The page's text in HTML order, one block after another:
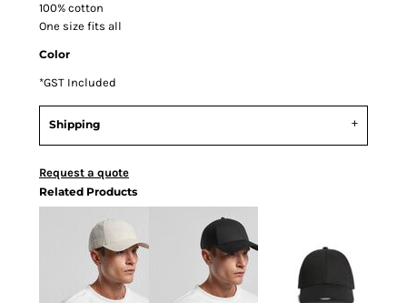
100% cotton
One size fits all
Color
*GST Included
Shipping
Request a quote
Related Products